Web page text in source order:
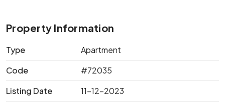
Property Information
Type
Apartment
Code
#72035
Listing Date
11-12-2023